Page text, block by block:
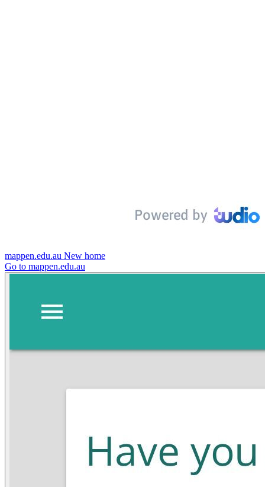
mappen.edu.au New home
Go to mappen.edu.au